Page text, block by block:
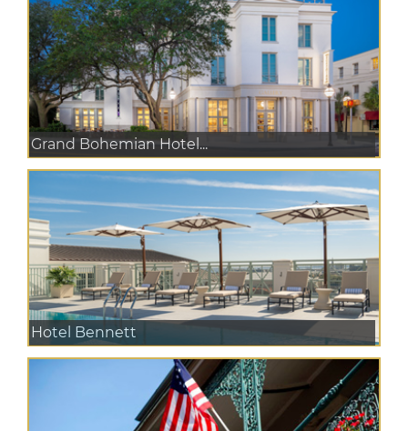
Grand Bohemian Hotel...
Hotel Bennett